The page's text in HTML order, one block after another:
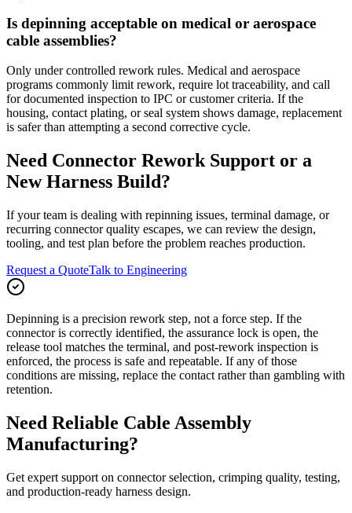
Is depinning acceptable on medical or aerospace
cable assemblies?
Only under controlled rework rules. Medical and aerospace
programs commonly limit rework, require lot traceability, and call
for documented inspection to IPC or customer criteria. If the
housing, contact plating, or seal system shows damage, replacement
is safer than attempting a second corrective cycle.
Need Connector Rework Support or a
New Harness Build?
If your team is dealing with repinning issues, terminal damage, or
recurring connector quality escapes, we can review the design,
tooling, and test plan before the problem reaches production.
Request a QuoteTalk to Engineering
Depinning is a precision rework step, not a force step. If the
connector is correctly identified, the assurance lock is open, the
release tool matches the terminal, and post-rework inspection is
enforced, the process is safe and repeatable. If any of those
conditions are missing, replace the contact rather than gambling with
retention.
Need Reliable Cable Assembly
Manufacturing?
Get expert support on connector selection, crimping quality, testing,
and production-ready harness design.